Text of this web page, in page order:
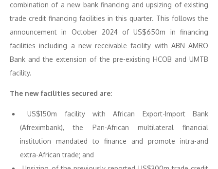
combination of a new bank financing and upsizing of existing
trade credit financing facilities in this quarter. This follows the
announcement in October 2024 of US$650m in financing
facilities including a new receivable facility with ABN AMRO
Bank and the extension of the pre-existing HCOB and UMTB
facility.
The new facilities secured are:
US$150m facility with African Export-Import Bank
(Afreximbank), the Pan-African multilateral financial
institution mandated to finance and promote intra-and
extra-African trade; and